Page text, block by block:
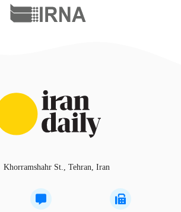
Khorramshahr St., Tehran, Iran